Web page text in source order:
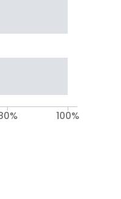
100%